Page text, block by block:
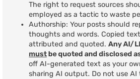
The right to request sources
employed as a tactic to waste
Authorship: Your posts should
thoughts and words. Copied
attributed and quoted.Any AI/
must be quoted and disclosed
off AI-generated text as your
sharing AI output. Do not use AI